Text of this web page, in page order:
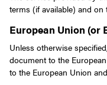
terms (if available) and on
European Union (or
Unless otherwise
document to the
to the European Union